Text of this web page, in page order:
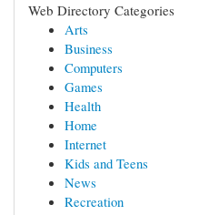
Web Directory Categories
Arts
Business
Computers
Games
Health
Home
Internet
Kids and Teens
News
Recreation